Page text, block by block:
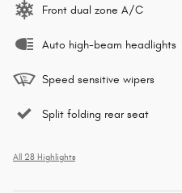
Front dual zone A/C
Auto high-beam headlights
Speed sensitive wipers
Split folding rear seat
All 28 Highlights